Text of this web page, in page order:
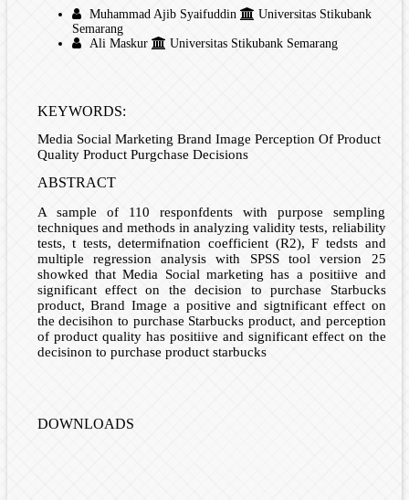
Muhammad Ajib Syaifuddin
Universitas Stikubank
Semarang
Ali Maskur
Universitas Stikubank Semarang
KEYWORDS:
Media Social Marketing Brand Image Perception Of Product
Quality Product Purgchase Decisions
ABSTRACT
A sample of 110 responfdents with purpose sempling
techniques and methods in analyzing validity tests, reliability
tests, t tests, determifnation coefficient (R2), F tedsts and
multiple regression analysis with SPSS tool version 25
showked that Media Social marketing has a positiive and
significant effect on the decision to purchase Starbucks
product, Brand Image a positive and sigtnificant effect on
the decisihon to purchase Starbucks product, and perception
of product quality has positiive and significant effect on the
decisinon to purchase product starbucks
DOWNLOADS